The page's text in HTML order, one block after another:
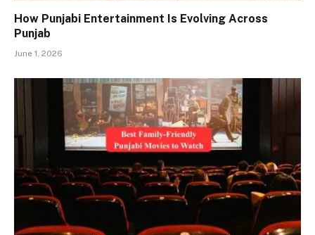
How Punjabi Entertainment Is Evolving Across
Punjab
June 1, 2026